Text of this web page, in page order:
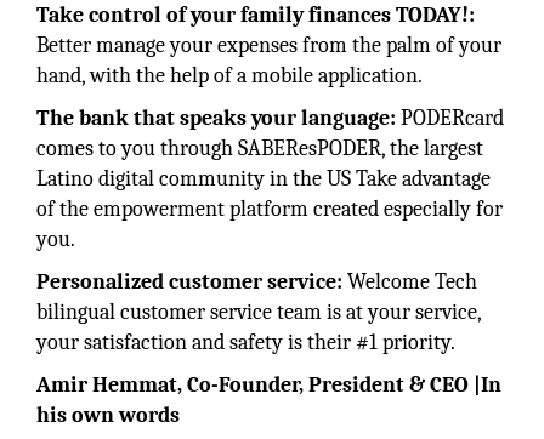
Take control of your family finances TODAY!:
Better manage your expenses from the palm of your
hand, with the help of a mobile application.
The bank that speaks your language: PODERcard
comes to you through SABEResPODER, the largest
Latino digital community in the US Take advantage
of the empowerment platform created especially for
you.
Personalized customer service: Welcome Tech
bilingual customer service team is at your service,
your satisfaction and safety is their #1 priority.
Amir Hemmat, Co-Founder, President & CEO |In
his own words